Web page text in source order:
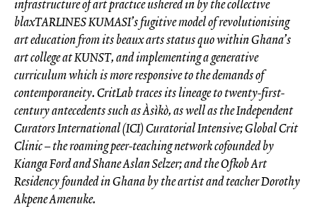
infrastructure of art practice ushered in by the collective
blaxTARLINES KUMASI’s fugitive model of revolutionising
art education from its beaux arts status quo within Ghana’s
art college at KUNST, and implementing a generative
curriculum which is more responsive to the demands of
contemporaneity. CritLab traces its lineage to twenty-first-
century antecedents such as Àsìkò, as well as the Independent
Curators International (ICI) Curatorial Intensive; Global Crit
Clinic – the roaming peer-teaching network cofounded by
Kianga Ford and Shane Aslan Selzer; and the Ofkob Art
Residency founded in Ghana by the artist and teacher Dorothy
Akpene Amenuke.